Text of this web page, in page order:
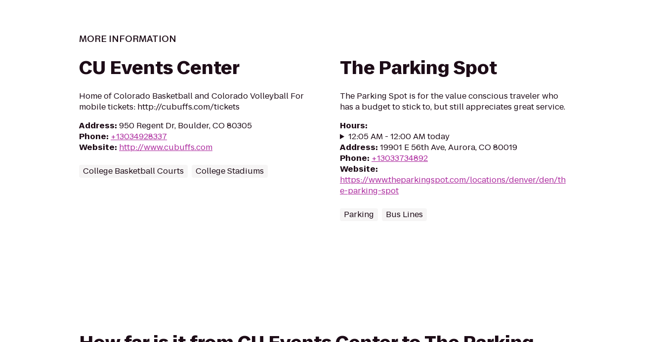
MORE INFORMATION
CU Events Center
Home of Colorado Basketball and Colorado Volleyball For
mobile tickets: http://cubuffs.com/tickets
Address: 950 Regent Dr, Boulder, CO 80305
Phone: +13034928337
Website: http://www.cubuffs.com
College Basketball Courts College Stadiums
The Parking Spot
The Parking Spot is for the value conscious traveler who
has a budget to stick to, but still appreciates great service.
Hours:
12:05 AM - 12:00 AM today
Address: 19901 E 56th Ave, Aurora, CO 80019
Phone: +13033734892
Website:
https://www.theparkingspot.com/locations/denver/den/th
e-parking-spot
Parking Bus Lines